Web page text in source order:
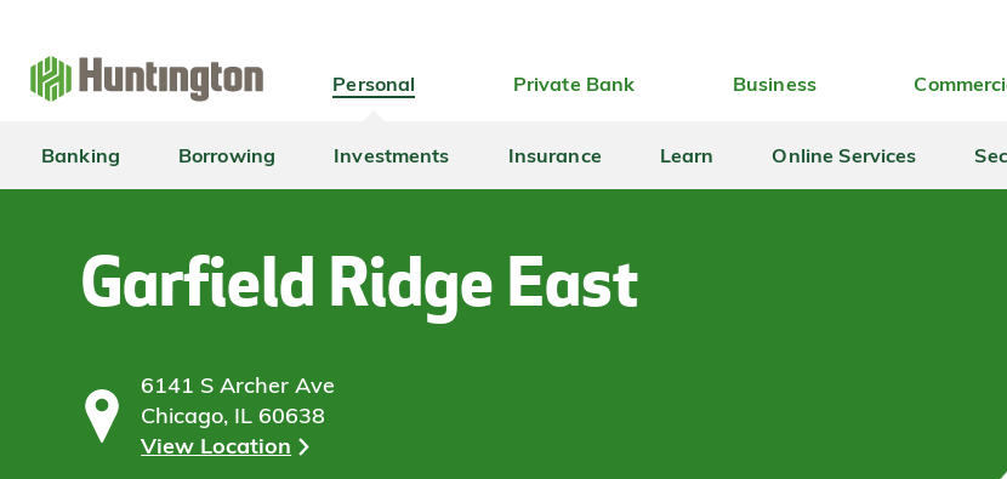
navigation
main
content
login
footer
Personal Private Bank Business
Banking Borrowing Investments Insurance Learn Online Services
Garfield Ridge East
6141 S Archer Ave
Chicago, IL 60638
View Location